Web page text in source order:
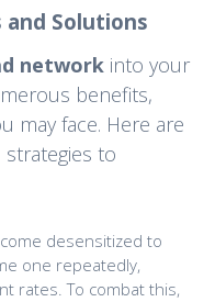
and Solutions
networkinto your
benefits,
may face. Here are
to
desensitized to
one repeatedly,
rates. To combat this,